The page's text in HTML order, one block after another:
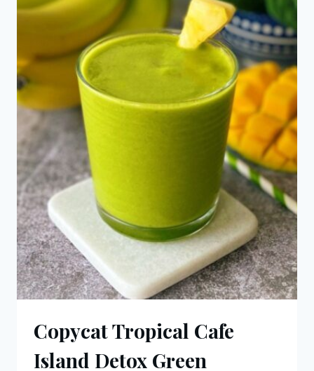
Copycat Tropical Cafe
Island Detox Green